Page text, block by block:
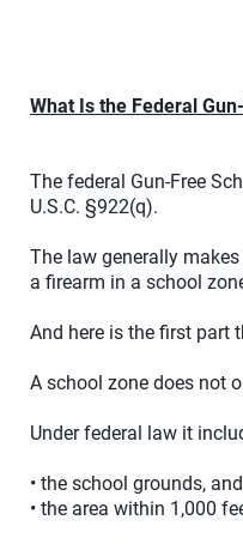
What Is the Federal
The federal Gun-Free
U.S.C. §922(q).
The law generally
a firearm in a school
And here is the first part
A school zone does not
Under federal law it
• the school grounds, and
• the area within 1,000